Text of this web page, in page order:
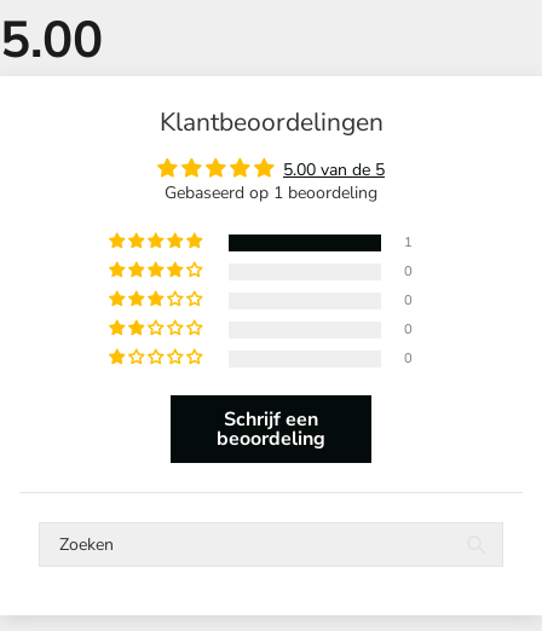
Klantbeoordelingen
5.00 van de 5
Gebaseerd op 1 beoordeling
1
0
0
0
0
Schrijf een
beoordeling